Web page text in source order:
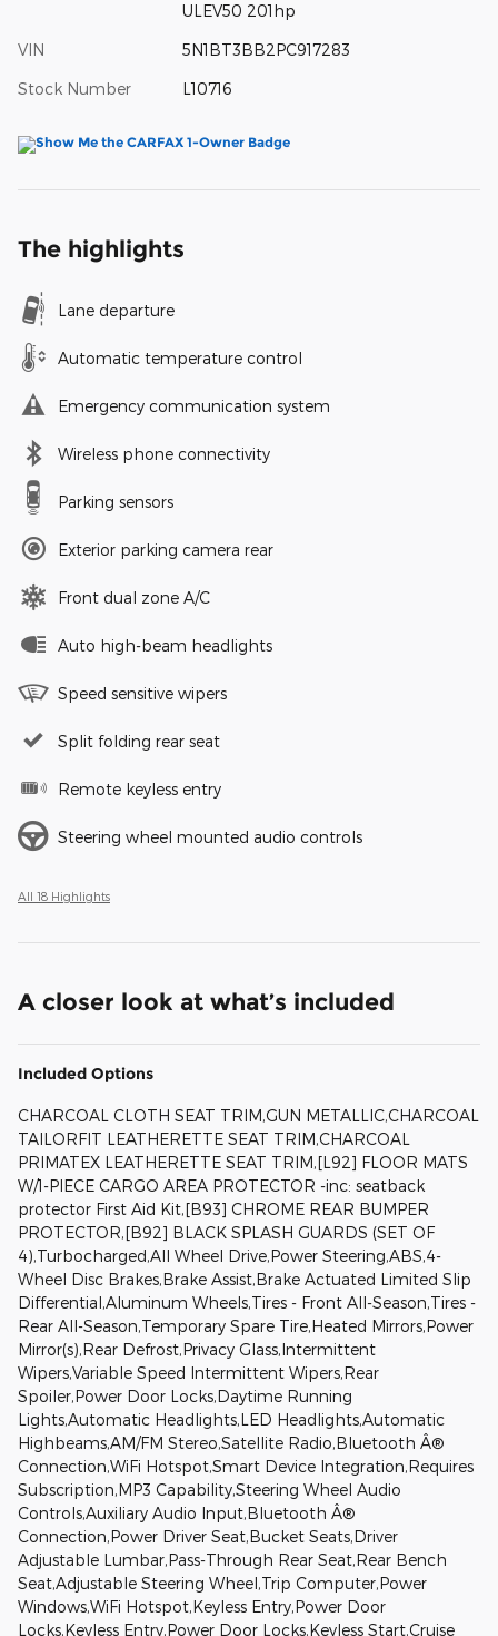
ULEV50 201hp
VIN 5N1BT3BB2PC917283
Stock Number L10716
The highlights
Lane departure
Automatic temperature control
Emergency communication system
Wireless phone connectivity
Parking sensors
Exterior parking camera rear
Front dual zone A/C
Auto high-beam headlights
Speed sensitive wipers
Split folding rear seat
Remote keyless entry
Steering wheel mounted audio controls
All 18 Highlights
A closer look at what’s included
Included Options
CHARCOAL CLOTH SEAT TRIM,GUN METALLIC,CHARCOAL
TAILORFIT LEATHERETTE SEAT TRIM,CHARCOAL
PRIMATEX LEATHERETTE SEAT TRIM,[L92] FLOOR MATS
W/1-PIECE CARGO AREA PROTECTOR -inc: seatback
protector First Aid Kit,[B93] CHROME REAR BUMPER
PROTECTOR,[B92] BLACK SPLASH GUARDS (SET OF
4),Turbocharged,All Wheel Drive,Power Steering,ABS,4-
Wheel Disc Brakes,Brake Assist,Brake Actuated Limited Slip
Differential,Aluminum Wheels,Tires - Front All-Season,Tires -
Rear All-Season,Temporary Spare Tire,Heated Mirrors,Power
Mirror(s),Rear Defrost,Privacy Glass,Intermittent
Wipers,Variable Speed Intermittent Wipers,Rear
Spoiler,Power Door Locks,Daytime Running
Lights,Automatic Headlights,LED Headlights,Automatic
Highbeams,AM/FM Stereo,Satellite Radio,Bluetooth Â®
Connection,WiFi Hotspot,Smart Device Integration,Requires
Subscription,MP3 Capability,Steering Wheel Audio
Controls,Auxiliary Audio Input,Bluetooth Â®
Connection,Power Driver Seat,Bucket Seats,Driver
Adjustable Lumbar,Pass-Through Rear Seat,Rear Bench
Seat,Adjustable Steering Wheel,Trip Computer,Power
Windows,WiFi Hotspot,Keyless Entry,Power Door
Locks,Keyless Entry,Power Door Locks,Keyless Start,Cruise